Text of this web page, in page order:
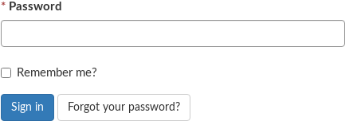
Password
Remember me?
Sign in Forgot your password?